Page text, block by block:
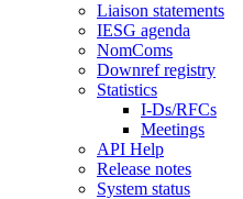
Liaison statements
IESG agenda
NomComs
Downref registry
Statistics
I-Ds/RFCs
Meetings
API Help
Release notes
System status